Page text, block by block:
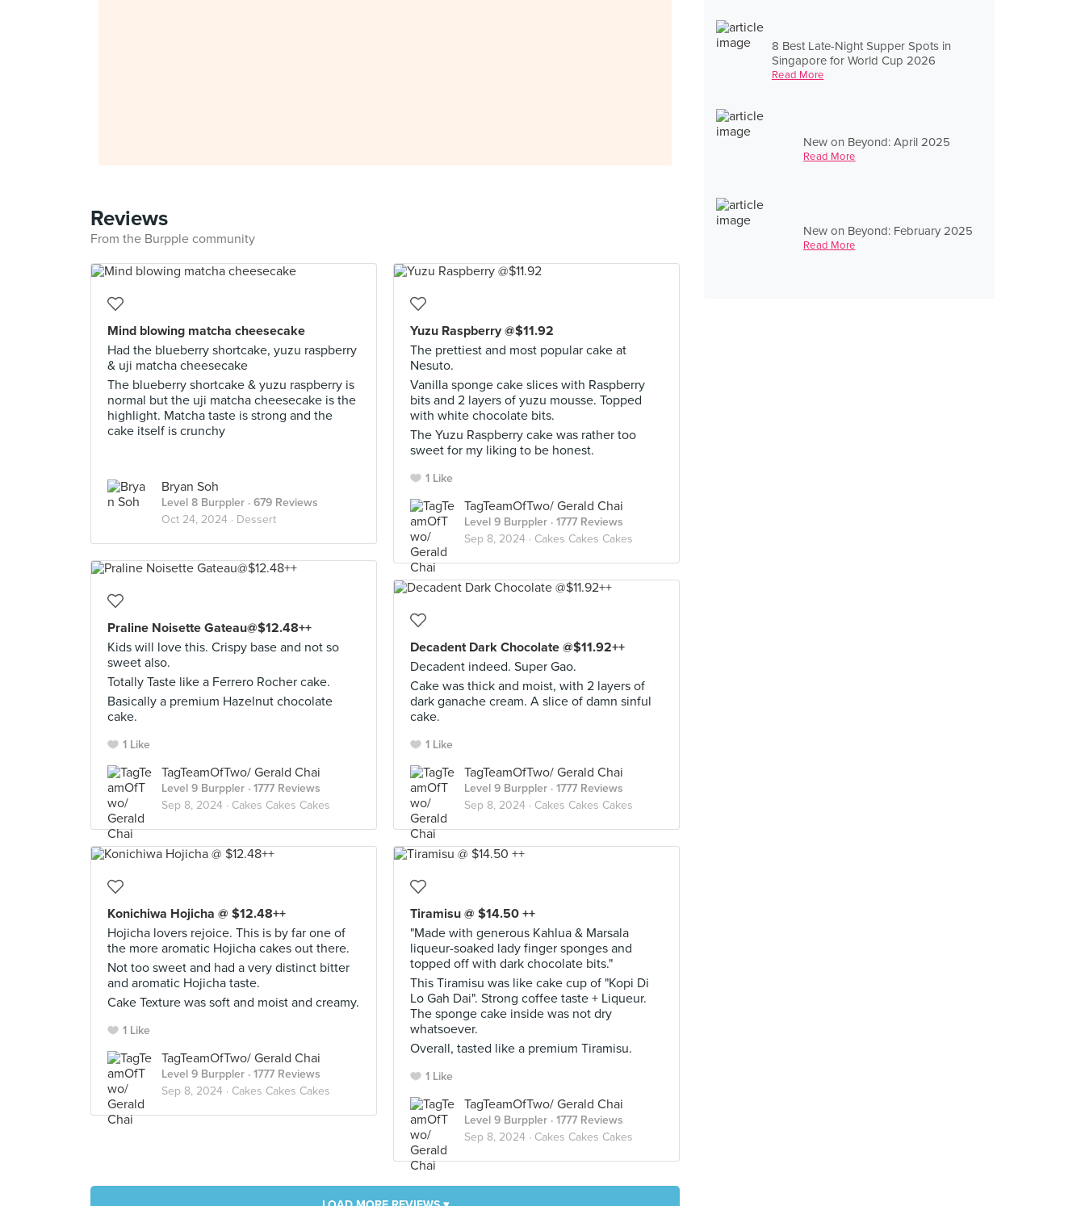
8 Best Late-Night Supper Spots in
Singapore for World Cup 2026
Read More
New on Beyond: April 2025
Read More
New on Beyond: February 2025
Read More
Reviews
From the Burpple community
Mind blowing matcha cheesecake
Had the blueberry shortcake, yuzu raspberry
& uji matcha cheesecake
The blueberry shortcake & yuzu raspberry is
normal but the uji matcha cheesecake is the
highlight. Matcha taste is strong and the
cake itself is crunchy
Bryan Soh
Level 8 Burppler · 679 Reviews
Oct 24, 2024 · Dessert
Yuzu Raspberry @$11.92
The prettiest and most popular cake at
Nesuto.
Vanilla sponge cake slices with Raspberry
bits and 2 layers of yuzu mousse. Topped
with white chocolate bits.
The Yuzu Raspberry cake was rather too
sweet for my liking to be honest.
1 Like
TagTeamOfTwo/ Gerald Chai
Level 9 Burppler · 1777 Reviews
Sep 8, 2024 · Cakes Cakes Cakes
Praline Noisette Gateau@$12.48++
Kids will love this. Crispy base and not so
sweet also.
Totally Taste like a Ferrero Rocher cake.
Basically a premium Hazelnut chocolate
cake.
1 Like
TagTeamOfTwo/ Gerald Chai
Level 9 Burppler · 1777 Reviews
Sep 8, 2024 · Cakes Cakes Cakes
Decadent Dark Chocolate @$11.92++
Decadent indeed. Super Gao.
Cake was thick and moist, with 2 layers of
dark ganache cream. A slice of damn sinful
cake.
1 Like
TagTeamOfTwo/ Gerald Chai
Level 9 Burppler · 1777 Reviews
Sep 8, 2024 · Cakes Cakes Cakes
Konichiwa Hojicha @ $12.48++
Hojicha lovers rejoice. This is by far one of
the more aromatic Hojicha cakes out there.
Not too sweet and had a very distinct bitter
and aromatic Hojicha taste.
Cake Texture was soft and moist and creamy.
1 Like
TagTeamOfTwo/ Gerald Chai
Level 9 Burppler · 1777 Reviews
Sep 8, 2024 · Cakes Cakes Cakes
Tiramisu @ $14.50 ++
"Made with generous Kahlua & Marsala
liqueur-soaked lady finger sponges and
topped off with dark chocolate bits."
This Tiramisu was like cake cup of "Kopi Di
Lo Gah Dai". Strong coffee taste + Liqueur.
The sponge cake inside was not dry
whatsoever.
Overall, tasted like a premium Tiramisu.
1 Like
TagTeamOfTwo/ Gerald Chai
Level 9 Burppler · 1777 Reviews
Sep 8, 2024 · Cakes Cakes Cakes